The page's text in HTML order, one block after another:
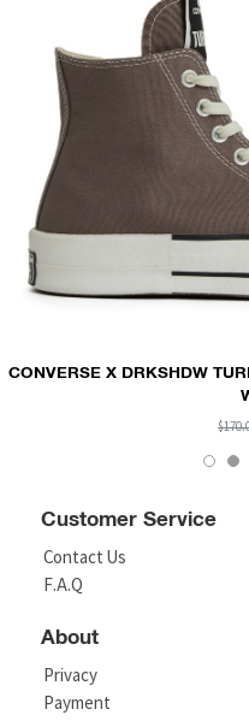
CONVERSE X DRKSHDW
Customer Service
Contact Us
F.A.Q
About
Privacy
Payment